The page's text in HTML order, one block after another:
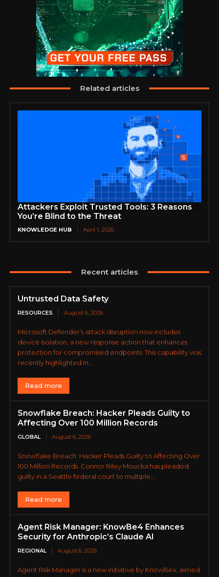
Related articles
Attackers Exploit Trusted Tools: 3 Reasons
You’re Blind to the Threat
KNOWLEDGE HUB April 1, 2026
Recent articles
Untrusted Data Safety
RESOURCES August 6, 2026
Microsoft Defender’s attack disruption now includes
device isolation, a new response action that enhances
protection for compromised endpoints. This capability was
recently highlighted in...
Read more
Snowflake Breach: Hacker Pleads Guilty to
Affecting Over 100 Million Records
GLOBAL August 6, 2026
Snowflake Breach: Hacker Pleads Guilty to Affecting Over
100 Million Records. Connor Riley Moucka has pleaded
guilty in a Seattle federal court to multiple...
Read more
Agent Risk Manager: KnowBe4 Enhances
Security for Anthropic’s Claude AI
REGIONAL August 6, 2026
Agent Risk Manager is a new initiative by KnowBe4, aimed